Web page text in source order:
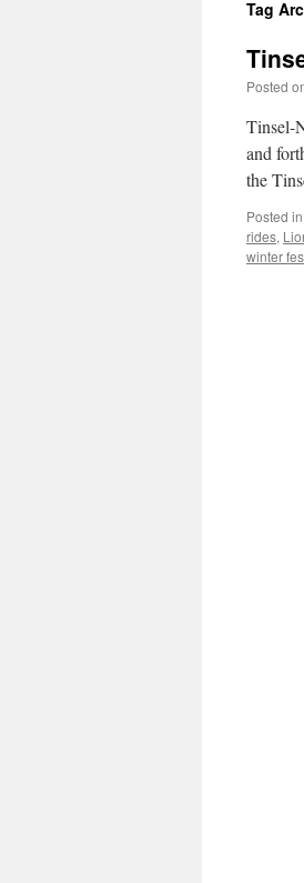
content
Tag
Posted
Tinsel-
and
the
Posted in
rides,
winter